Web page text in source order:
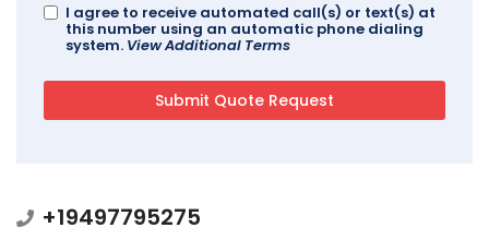
I agree to receive automated call(s) or text(s) at
this number using an automatic phone dialing
system. View Additional Terms
+19497795275